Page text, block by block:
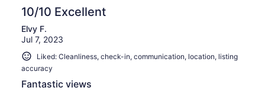
10/10 Excellent
Elvy F.
Jul 7, 2023
Liked: Cleanliness, check-in, communication, location, listing
accuracy
Fantastic views